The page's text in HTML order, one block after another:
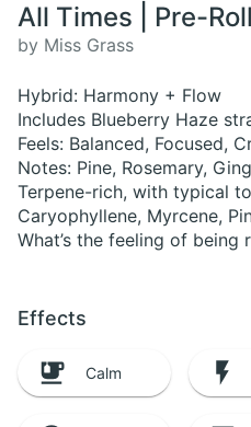
All Times | Pre-
by Miss Grass
Hybrid: Harmony + Flow
Includes Blueberry Haze
Feels: Balanced, Focused,
Notes: Pine, Rosemary,
Terpene-rich, with typical
Caryophyllene, Myrcene,
What’s the feeling of being
Effects
Calm